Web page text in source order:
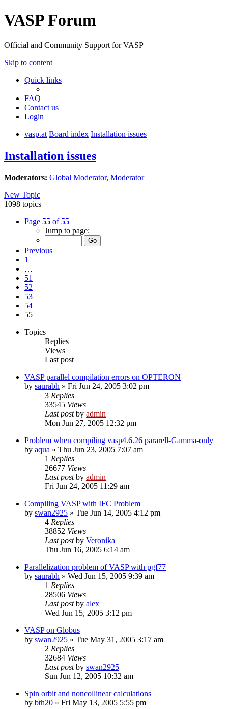
VASP Forum
Official and Community Support for VASP
Skip to content
Quick links
FAQ
Contact us
Login
vasp.at Board index Installation issues
Installation issues
Moderators: Global Moderator, Moderator
New Topic
1098 topics
Page 55 of55
Jump to page:
Previous
1
…
51
52
53
54
55
Topics
Replies
Views
Last post
VASP parallel compilation errors on OPTERON
by saurabh » Fri Jun 24, 2005 3:02 pm
3 Replies
33545 Views
Last postby admin
Mon Jun 27, 2005 12:32 pm
Problem when compiling vasp4.6.26 pararell-Gamma-only
by aqua » Thu Jun 23, 2005 7:07 am
1 Replies
26677 Views
Last postby admin
Fri Jun 24, 2005 11:29 am
Compiling VASP with IFC Problem
by swan2925 » Tue Jun 14, 2005 4:12 pm
4 Replies
38852 Views
Last postby Veronika
Thu Jun 16, 2005 6:14 am
Parallelization problem of VASP with pgf77
by saurabh » Wed Jun 15, 2005 9:39 am
1 Replies
28506 Views
Last postby alex
Wed Jun 15, 2005 3:12 pm
VASP on Globus
by swan2925 » Tue May 31, 2005 3:17 am
2 Replies
32684 Views
Last postby swan2925
Sun Jun 12, 2005 10:32 am
Spin orbit and noncollinear calculations
by bth20 » Fri May 13, 2005 5:55 pm